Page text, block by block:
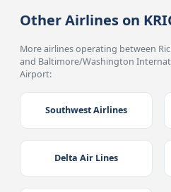
Other Airlines on
More airlines operating between
and Baltimore/Washington
Airport:
Southwest Airlines
Delta Air Lines